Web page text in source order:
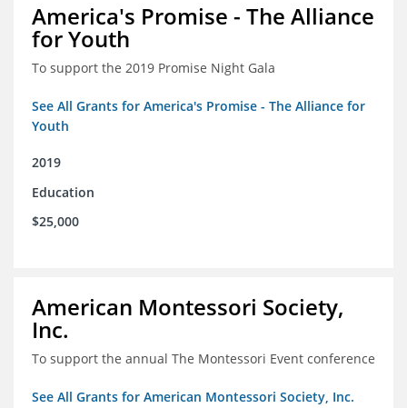
America's Promise - The Alliance
for Youth
To support the 2019 Promise Night Gala
See All Grants for America's Promise - The Alliance for
Youth
2019
Education
$25,000
American Montessori Society,
Inc.
To support the annual The Montessori Event conference
See All Grants for American Montessori Society, Inc.